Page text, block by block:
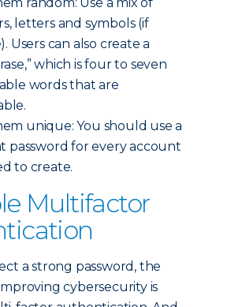
letters and symbols (if
Users can also create a
which is four to seven
words that are
unique: You should use a
password for every account
to create.
Multifactor
a strong password, the
cybersecurity is